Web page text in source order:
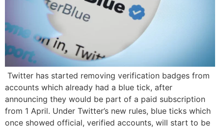
Twitter has started removing verification badges from
accounts which already had a blue tick, after
announcing they would be part of a paid subscription
from 1 April. Under Twitter’s new rules, blue ticks which
once showed official, verified accounts, will start to be